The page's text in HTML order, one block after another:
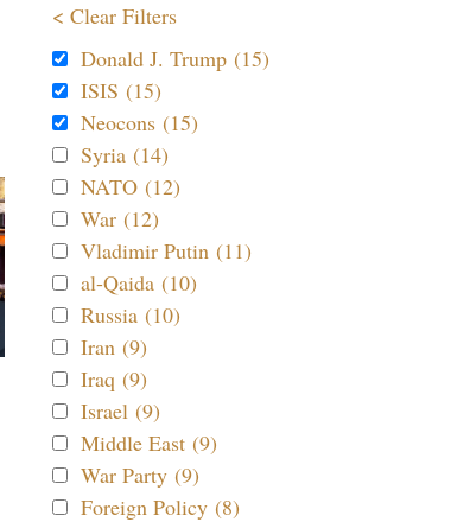
< Clear Filters
Donald J. Trump (15)
ISIS (15)
Neocons (15)
Syria (14)
NATO (12)
War (12)
Vladimir Putin (11)
al-Qaida (10)
Russia (10)
Iran (9)
Iraq (9)
Israel (9)
Middle East (9)
War Party (9)
Foreign Policy (8)